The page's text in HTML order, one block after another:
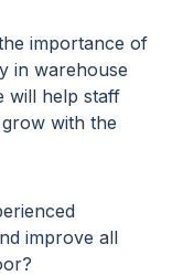
importance of
in warehouse
will help staff
with the
improve all